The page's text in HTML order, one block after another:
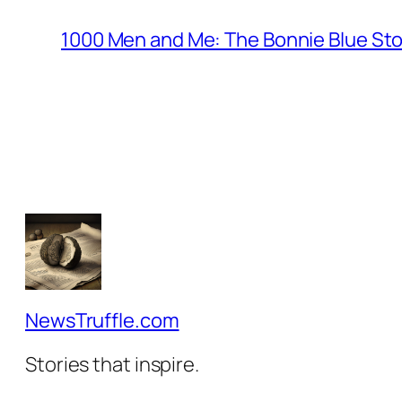
1000 Men and Me: The Bonnie Blue
NewsTruffle.com
Stories that inspire.